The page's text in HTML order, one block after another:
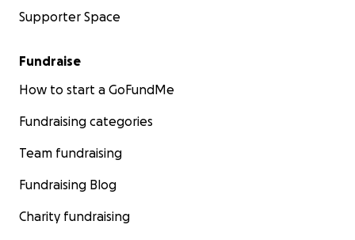
Supporter Space
Fundraise
How to start a GoFundMe
Fundraising categories
Team fundraising
Fundraising Blog
Charity fundraising